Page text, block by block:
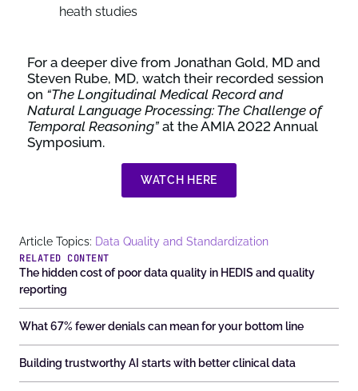
heath studies
For a deeper dive from Jonathan Gold, MD and
Steven Rube, MD, watch their recorded session
on “The Longitudinal Medical Record and
Natural Language Processing: The Challenge of
Temporal Reasoning” at the AMIA 2022 Annual
Symposium.
WATCH HERE
Article Topics: Data Quality and Standardization
RELATED CONTENT
The hidden cost of poor data quality in HEDIS and quality
reporting
What 67% fewer denials can mean for your bottom line
Building trustworthy AI starts with better clinical data